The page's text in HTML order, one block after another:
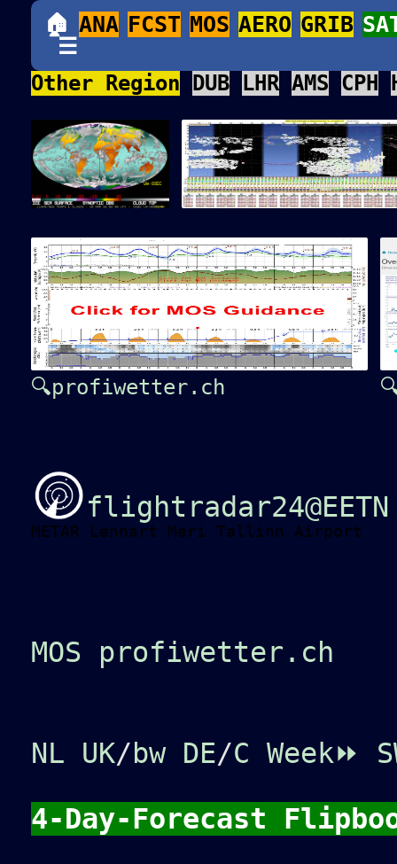
Other Region DUB LHR AMS CPH
🔍profiwetter.ch
METAR Lennart Meri Tallinn Airport
MOS profiwetter.ch
NL UK/bw DE/C Week⏩
4-Day-Forecast
🏠 ANA FCST MOS AERO GRIB
☰